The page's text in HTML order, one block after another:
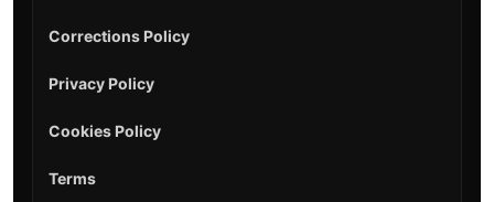
Corrections Policy
Privacy Policy
Cookies Policy
Terms